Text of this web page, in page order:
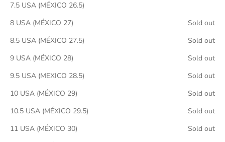
7.5 USA (MÉXICO 26.5)
8 USA (MÉXICO 27)
Sold out
8.5 USA (MÉXICO 27.5)
Sold out
9 USA (MÉXICO 28)
Sold out
9.5 USA (MEXICO 28.5)
Sold out
10 USA (MÉXICO 29)
Sold out
10.5 USA (MÉXICO 29.5)
Sold out
11 USA (MÉXICO 30)
Sold out